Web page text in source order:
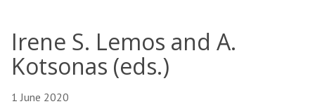
Irene S. Lemos and A.
Kotsonas (eds.)
1 June 2020